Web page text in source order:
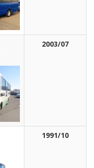
2003/07
1991/10